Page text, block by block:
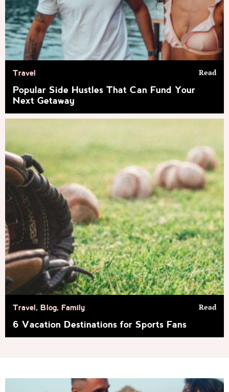
Popular Side Hustles That Can Fund Your
Next Getaway
Travel Read
6 Vacation Destinations for Sports Fans
Travel, Blog, Family Read